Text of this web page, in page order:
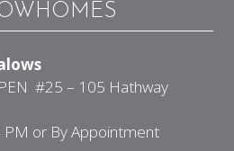
#25 – 105 Hathway
or By Appointment